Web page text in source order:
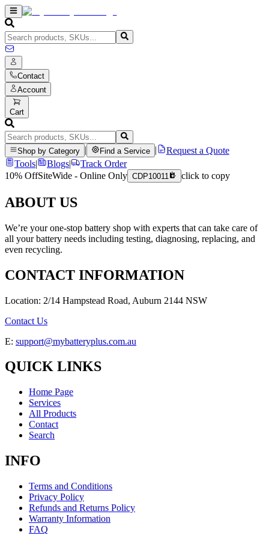
Contact
Account
Cart
Shop by Category Find a Service
Request a Quote
Tools| Blogs|
Track Order
10% OffSiteWide - Online Only CDP10011 click to copy
ABOUT US
We’re your one-stop battery shop with experts that can take care of
all your battery needs including testing, diagnosing, replacing, and
even recycling.
CONTACT INFORMATION
Location: 2/14 Hampstead Road, Auburn 2144 NSW
Contact Us
E: support@mybatteryplus.com.au
QUICK LINKS
Home Page
Services
All Products
Contact
Search
INFO
Terms and Conditions
Privacy Policy
Refunds and Returns Policy
Warranty Information
FAQ